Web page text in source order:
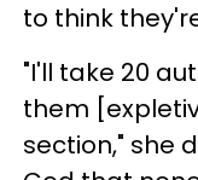
to think
"I'll take 20
them
section," she